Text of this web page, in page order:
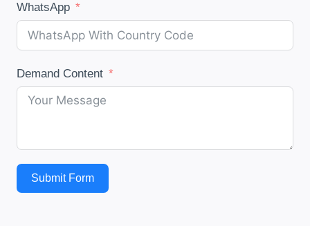
WhatsApp
Demand Content
Submit Form